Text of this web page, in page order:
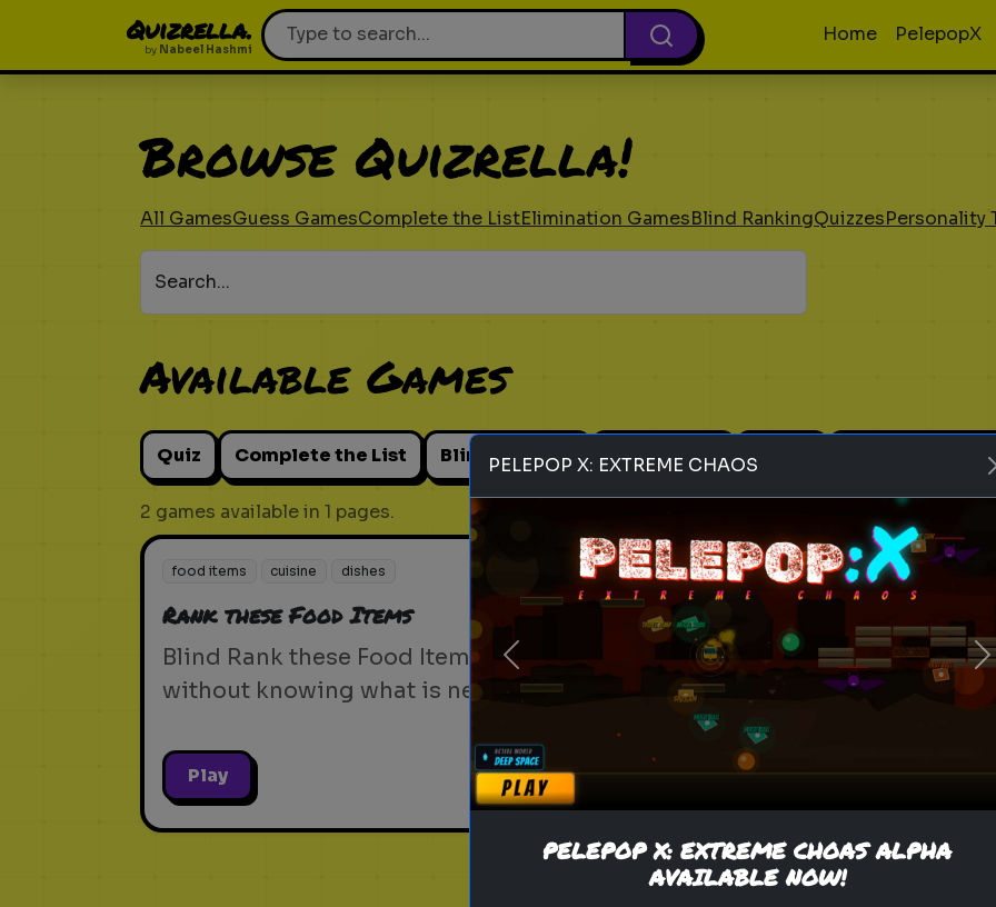
Quizrella.
by Nabeel Hashmi
Home PelepopX
Browse Quizrella!
All GamesGuess GamesComplete the ListElimination GamesBlind RankingQuizzesPersonality
Search...
Available Games
Quiz Complete the List Blind Ranking Elimination Guess Personality
2 games available in 1 pages.
food items cuisine dishes
Rank these Food Items
Blind Rank these Food Items
without knowing what is next
Play
food items cuisine dishes
Pick Your Winner: Food Items
Choose your favorite food
item!
PELEPOP X: EXTREME CHAOS
Previous
PELEPOP X: EXTREME CHOAS ALPHA
AVAILABLE NOW!